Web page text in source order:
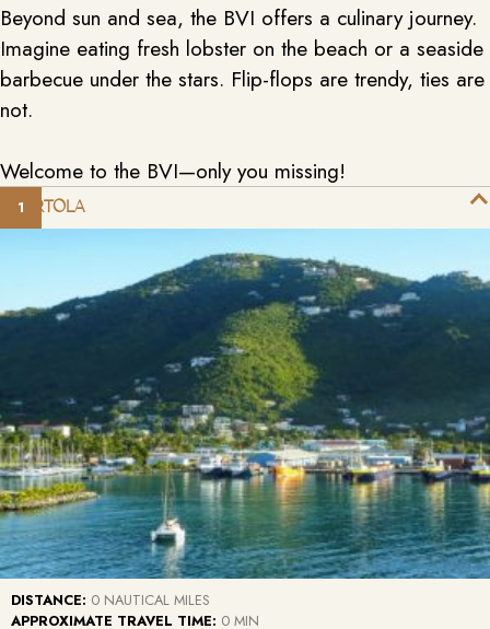
Beyond sun and sea, the BVI offers a culinary journey.
Imagine eating fresh lobster on the beach or a seaside
barbecue under the stars. Flip-flops are trendy, ties are
not.
Welcome to the BVI—only you missing!
TORTOLA
DISTANCE: 0 NAUTICAL MILES
APPROXIMATE TRAVEL TIME: 0 MIN